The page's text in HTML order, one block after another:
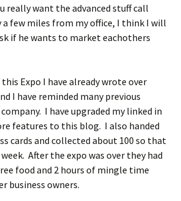
really want the advanced stuff call
a few miles from my office, I think I will
if he wants to market eachothers
Expo I have already wrote over
I have reminded many previous
I have upgraded my linked in
features to this blog. I also handed
cards and collected about 100 so that
After the expo was over they had
food and 2 hours of mingle time
business owners.